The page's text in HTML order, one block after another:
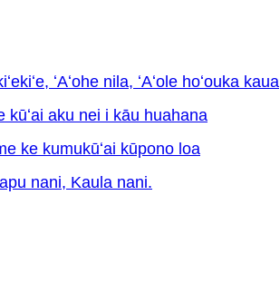
ʻAʻohe nila, ʻAʻole hoʻouka kaua
kūʻai aku nei i kāu huahana
ke kumukūʻai kūpono loa
nani, Kaula nani.